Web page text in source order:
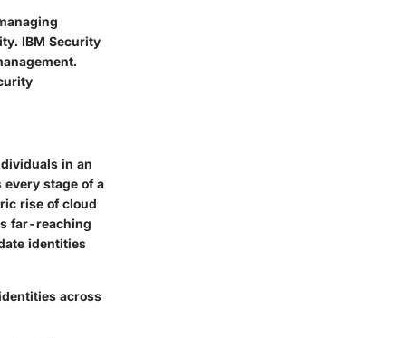
IBM Security
in an
stage of a
rise of cloud
far-reaching
identities
across